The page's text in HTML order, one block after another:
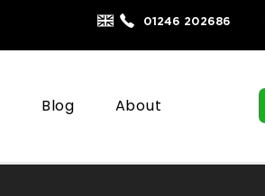
01246 202686
Blog About